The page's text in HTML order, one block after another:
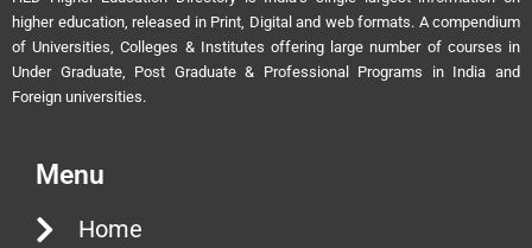
higher education, released in Print, Digital and web formats. A compendium
of Universities, Colleges & Institutes offering large number of courses in
Under Graduate, Post Graduate & Professional Programs in India and
Foreign universities.
Menu
Home